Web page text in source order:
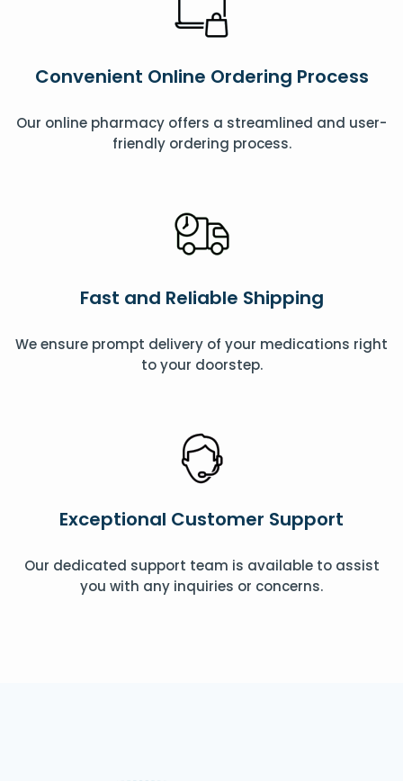
Convenient Online Ordering Process
Our online pharmacy offers a streamlined and user-
friendly ordering process.
Fast and Reliable Shipping
We ensure prompt delivery of your medications right
to your doorstep.
Exceptional Customer Support
Our dedicated support team is available to assist
you with any inquiries or concerns.